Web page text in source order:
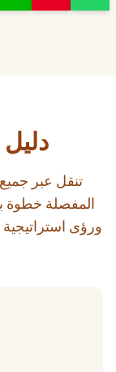
المفصلة خطوة
ورؤى